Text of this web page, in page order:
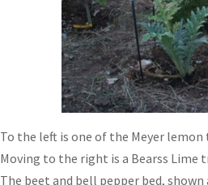
To the left is one of the Meyer
Moving to the right is a Bearss Lime
The beet and bell pepper bed,